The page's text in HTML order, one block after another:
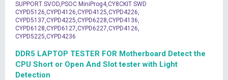
SUPPORT SVOD,PSOC MiniProg4,CY8CKIT SWD
CYPD5126,CYPD4126,CYPD4125,CYPD4226,
CYPD5137,CYPD4225,CYPD6228,CYPD4136,
CYPD6128,CYPD6127,CYPD6227,CYPD4126,
CYPD5225,CYPD4236
DDR5 LAPTOP TESTER FOR Motherboard Detect the
CPU Short or Open And Slot tester with Light
Detection